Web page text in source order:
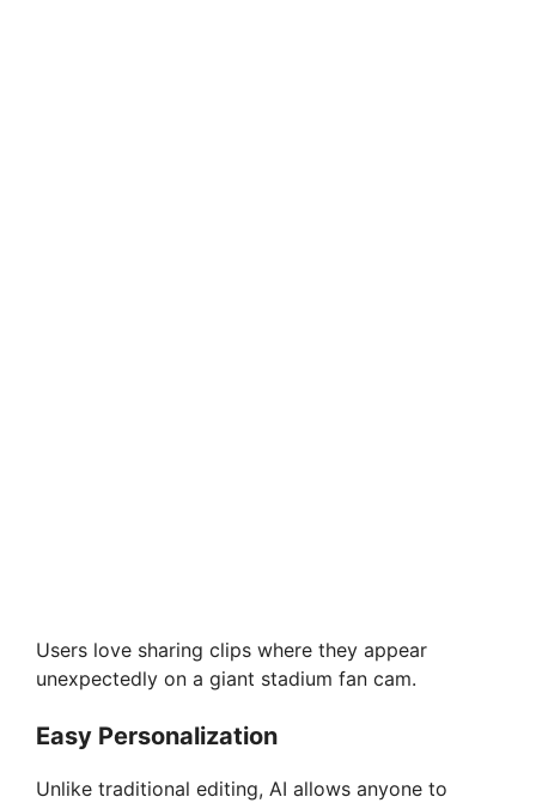
Users love sharing clips where they appear
unexpectedly on a giant stadium fan cam.
Easy Personalization
Unlike traditional editing, AI allows anyone to